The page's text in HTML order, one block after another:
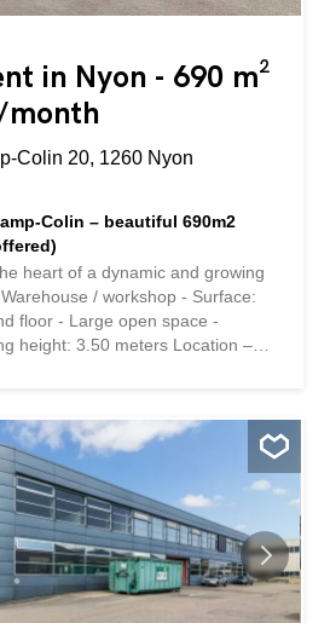
in Nyon - 690 m²
month
Colin 20, 1260 Nyon
Colin – beautiful 690m2
heart of a dynamic and growing
/ workshop - Surface:
floor - Large open space -
height: 3.50 meters Location –
Availability – Immediately
or have questions? Our
disposal and will answer you within
au cœur d'une région
croissance Aménagement -
- Surface : 690 m2 - Etage :
open space - Porte sectionnelle -
mètre Situation géographique -
l'autoroute A1 (5 minutes)